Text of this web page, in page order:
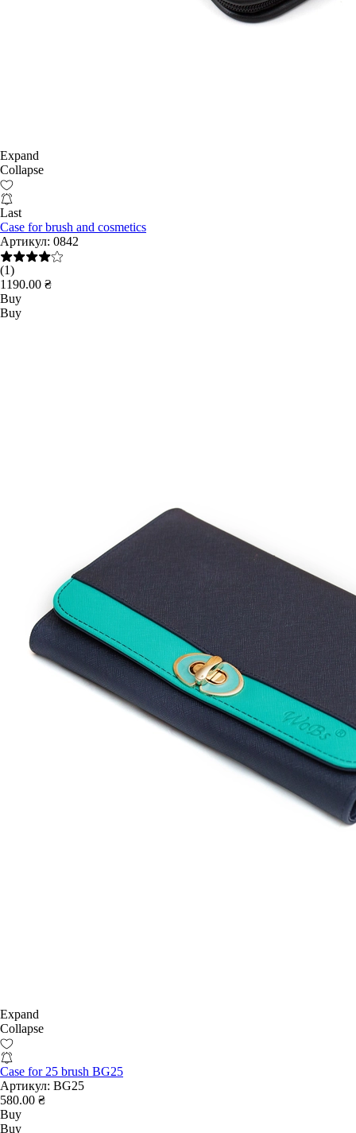
Expand
Collapse
Last
Case for brush and cosmetics
Артикул: 0842
(1)
1190.00 ₴
Buy
Buy
Expand
Collapse
Case for 25 brush BG25
Артикул: BG25
580.00 ₴
Buy
Buy